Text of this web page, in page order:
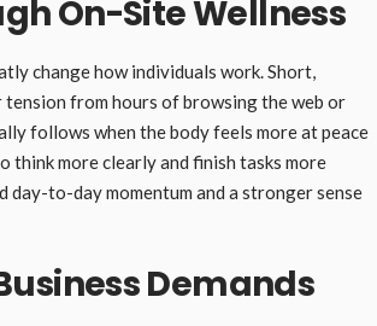
On-Site Wellness
change how individuals work. Short,
tension from hours of browsing the web or
follows when the body feels more at peace
think more clearly and finish tasks more
day-to-day momentum and a stronger sense
Demands